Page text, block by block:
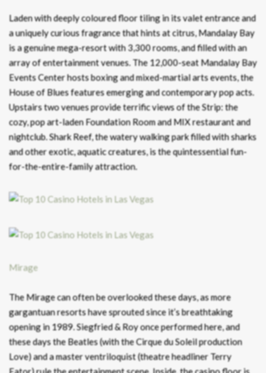
Laden with deeply coloured floor tiling in its valet entrance and
a uniquely curious fragrance that hints at citrus, Mandalay Bay
is a genuine mega-resort with 3,300 rooms, and filled with an
array of entertainment venues. The 12,000-seat Mandalay Bay
Events Center hosts boxing and mixed-martial arts events, the
House of Blues features emerging and contemporary pop acts.
Upstairs two venues provide terrific views of the Strip: the
cozy, pop art-laden Foundation Room and MIX restaurant and
nightclub. Shark Reef, the watery walking park filled with sharks
and other exotic, aquatic creatures, is the quintessential fun-
for-the-entire-family attraction.
Mirage
The Mirage can often be overlooked these days, as more
gargantuan resorts have sprouted since it’s breathtaking
opening in 1989. Siegfried & Roy once performed here, and
these days the Beatles (with the Cirque du Soleil production
Love) and a master ventriloquist (theatre headliner Terry